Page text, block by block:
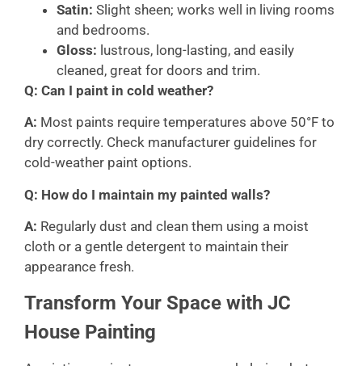
Satin: Slight sheen; works well in living rooms
and bedrooms.
Gloss: lustrous, long-lasting, and easily
cleaned, great for doors and trim.
Q: Can I paint in cold weather?
A: Most paints require temperatures above 50°F to
dry correctly. Check manufacturer guidelines for
cold-weather paint options.
Q: How do I maintain my painted walls?
A: Regularly dust and clean them using a moist
cloth or a gentle detergent to maintain their
appearance fresh.
Transform Your Space with JC
House Painting